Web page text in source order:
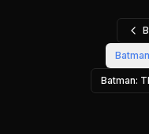
Batman: